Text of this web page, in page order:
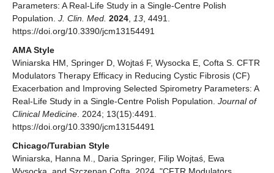
Parameters: A Real-Life Study in a Single-Centre Polish
Population. J. Clin. Med. 2024, 13, 4491.
https://doi.org/10.3390/jcm13154491
AMA Style
Winiarska HM, Springer D, Wojtaś F, Wysocka E, Cofta S. CFTR
Modulators Therapy Efficacy in Reducing Cystic Fibrosis (CF)
Exacerbation and Improving Selected Spirometry Parameters: A
Real-Life Study in a Single-Centre Polish Population. Journal of
Clinical Medicine. 2024; 13(15):4491.
https://doi.org/10.3390/jcm13154491
Chicago/Turabian Style
Winiarska, Hanna M., Daria Springer, Filip Wojtaś, Ewa